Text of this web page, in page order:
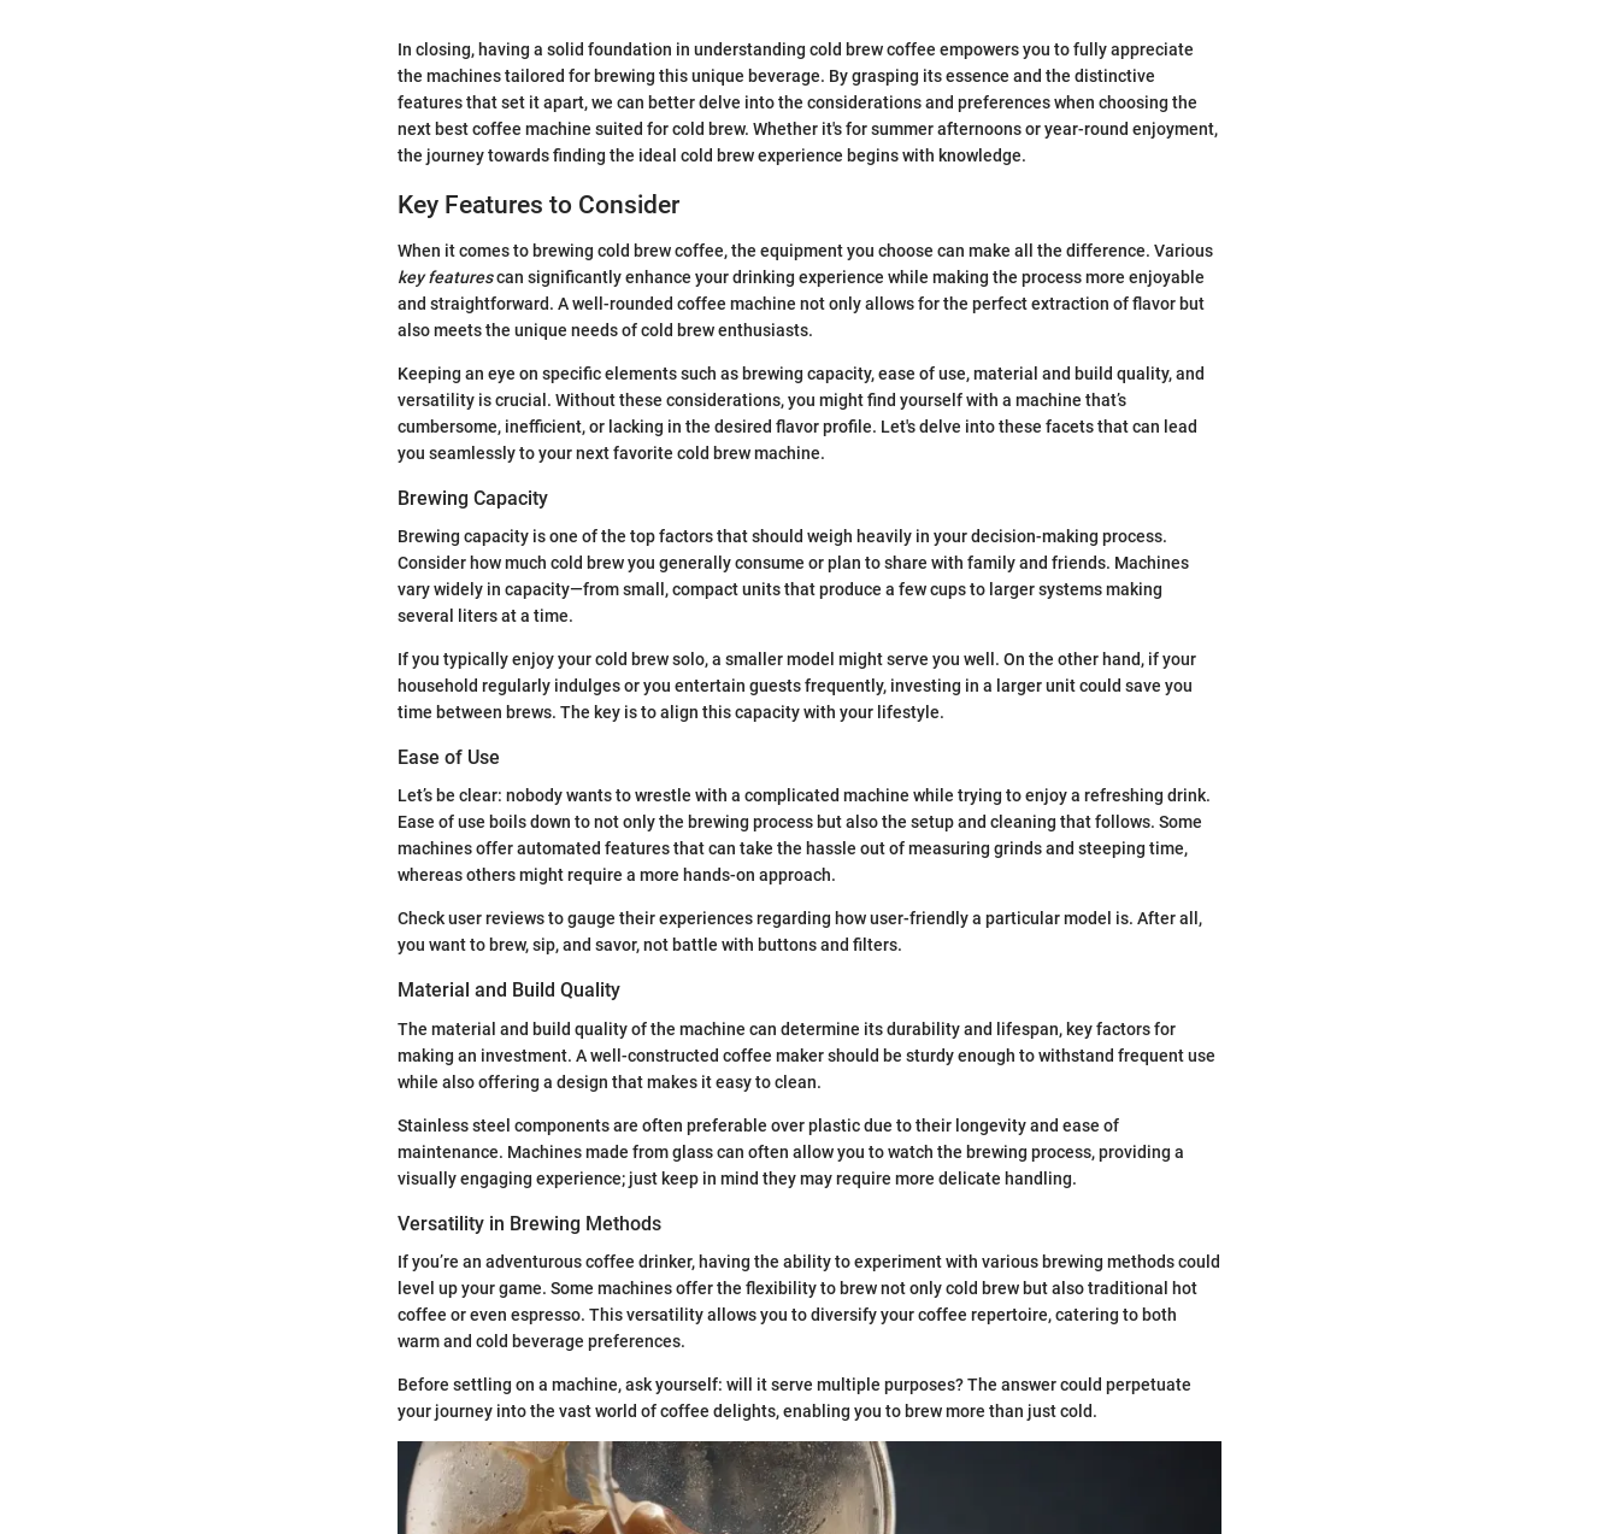
In closing, having a solid foundation in understanding cold brew coffee empowers you to fully appreciate
the machines tailored for brewing this unique beverage. By grasping its essence and the distinctive
features that set it apart, we can better delve into the considerations and preferences when choosing the
next best coffee machine suited for cold brew. Whether it's for summer afternoons or year-round enjoyment,
the journey towards finding the ideal cold brew experience begins with knowledge.
Key Features to Consider
When it comes to brewing cold brew coffee, the equipment you choose can make all the difference. Various
key featurescan significantly enhance your drinking experience while making the process more enjoyable
and straightforward. A well-rounded coffee machine not only allows for the perfect extraction of flavor but
also meets the unique needs of cold brew enthusiasts.
Keeping an eye on specific elements such as brewing capacity, ease of use, material and build quality, and
versatility is crucial. Without these considerations, you might find yourself with a machine that’s
cumbersome, inefficient, or lacking in the desired flavor profile. Let's delve into these facets that can lead
you seamlessly to your next favorite cold brew machine.
Brewing Capacity
Brewing capacity is one of the top factors that should weigh heavily in your decision-making process.
Consider how much cold brew you generally consume or plan to share with family and friends. Machines
vary widely in capacity—from small, compact units that produce a few cups to larger systems making
several liters at a time.
If you typically enjoy your cold brew solo, a smaller model might serve you well. On the other hand, if your
household regularly indulges or you entertain guests frequently, investing in a larger unit could save you
time between brews. The key is to align this capacity with your lifestyle.
Ease of Use
Let’s be clear: nobody wants to wrestle with a complicated machine while trying to enjoy a refreshing drink.
Ease of use boils down to not only the brewing process but also the setup and cleaning that follows. Some
machines offer automated features that can take the hassle out of measuring grinds and steeping time,
whereas others might require a more hands-on approach.
Check user reviews to gauge their experiences regarding how user-friendly a particular model is. After all,
you want to brew, sip, and savor, not battle with buttons and filters.
Material and Build Quality
The material and build quality of the machine can determine its durability and lifespan, key factors for
making an investment. A well-constructed coffee maker should be sturdy enough to withstand frequent use
while also offering a design that makes it easy to clean.
Stainless steel components are often preferable over plastic due to their longevity and ease of
maintenance. Machines made from glass can often allow you to watch the brewing process, providing a
visually engaging experience; just keep in mind they may require more delicate handling.
Versatility in Brewing Methods
If you’re an adventurous coffee drinker, having the ability to experiment with various brewing methods could
level up your game. Some machines offer the flexibility to brew not only cold brew but also traditional hot
coffee or even espresso. This versatility allows you to diversify your coffee repertoire, catering to both
warm and cold beverage preferences.
Before settling on a machine, ask yourself: will it serve multiple purposes? The answer could perpetuate
your journey into the vast world of coffee delights, enabling you to brew more than just cold.